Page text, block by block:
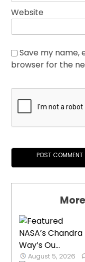
Website
Save my name,
browser for the
NASA’s
Way’s Ou...
August 5, 2026